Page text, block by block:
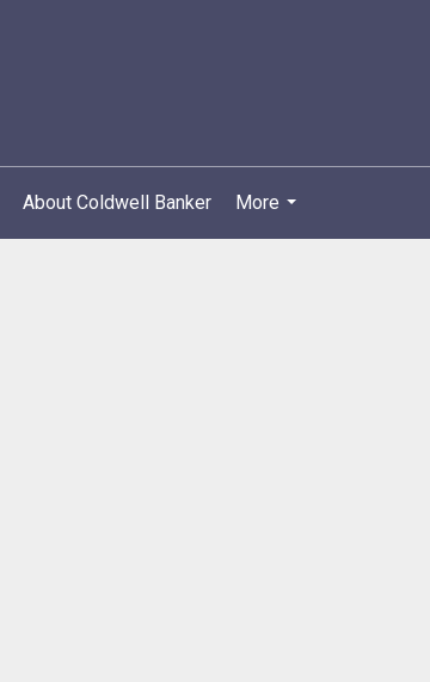
About Coldwell Banker
More
...